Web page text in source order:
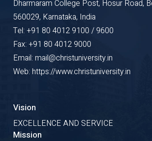
Dharmaram College Post, Hosur Road,
560029, Karnataka, India
Tel: +91 80 4012 9100 / 9600
Fax: +91 80 4012 9000
Email: mail@christuniversity.in
Web: https://www.christuniversity.in
Vision
EXCELLENCE AND SERVICE
Mission